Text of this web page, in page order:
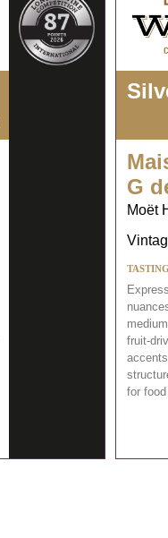
G
Moët
fruit-
for